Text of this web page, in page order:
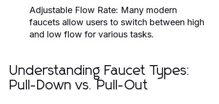
Adjustable Flow Rate: Many modern
faucets allow users to switch between high
and low flow for various tasks.
Understanding Faucet Types:
Pull-Down vs. Pull-Out